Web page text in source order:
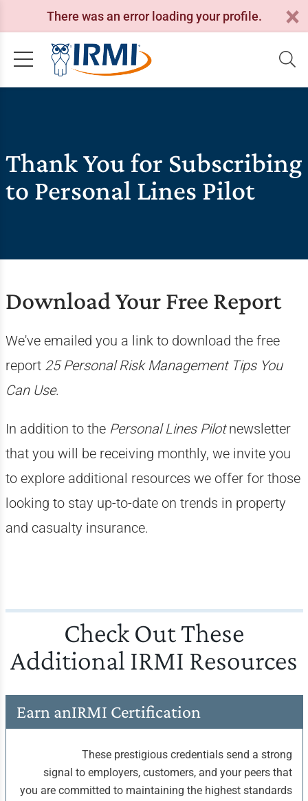
There was an error loading your profile.
Thank You for Subscribing
to Personal Lines Pilot
Download Your Free Report
We've emailed you a link to download the free
report 25 Personal Risk Management Tips You
Can Use.
In addition to thePersonal Lines Pilotnewsletter
that you will be receiving monthly, we invite you
to explore additional resources we offer for those
looking to stay up-to-date on trends in property
and casualty insurance.
Check Out These
Additional IRMI Resources
Earn anIRMI Certification
These prestigious credentials send a strong
signal to employers, customers, and your peers that
you are committed to maintaining the highest standards